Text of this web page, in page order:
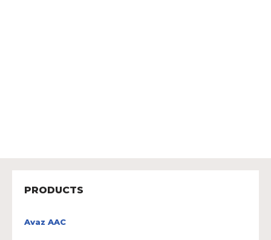
PRODUCTS
Avaz AAC